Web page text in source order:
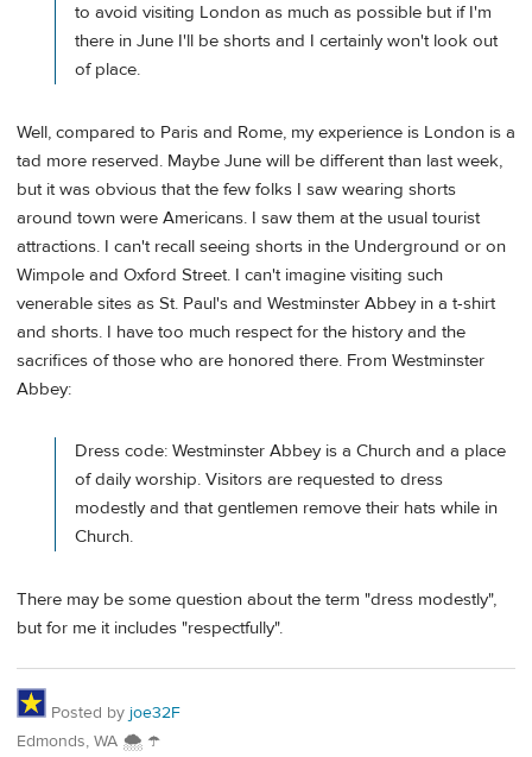
to avoid visiting London as much as possible but if I'm
there in June I'll be shorts and I certainly won't look out
of place.
Well, compared to Paris and Rome, my experience is London is a
tad more reserved. Maybe June will be different than last week,
but it was obvious that the few folks I saw wearing shorts
around town were Americans. I saw them at the usual tourist
attractions. I can't recall seeing shorts in the Underground or on
Wimpole and Oxford Street. I can't imagine visiting such
venerable sites as St. Paul's and Westminster Abbey in a t-shirt
and shorts. I have too much respect for the history and the
sacrifices of those who are honored there. From Westminster
Abbey:
Dress code: Westminster Abbey is a Church and a place
of daily worship. Visitors are requested to dress
modestly and that gentlemen remove their hats while in
Church.
There may be some question about the term "dress modestly",
but for me it includes "respectfully".
Posted by joe32F
Edmonds, WA 🌨 ☂